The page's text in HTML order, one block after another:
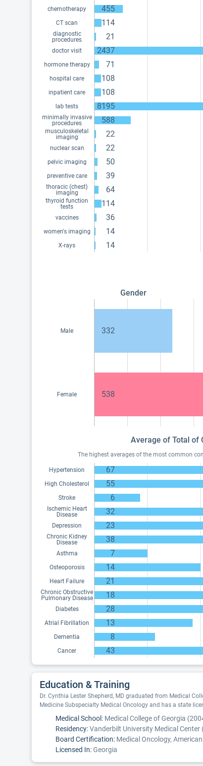
chemotherapy 455
CT scan 114
diagnostic
procedures
21
doctor visit 2437
hormone therapy 71
hospital care 108
inpatient care 108
lab tests 8195
minimally invasive
procedures
588
musculoskeletal
imaging
22
nuclear scan 22
pelvic imaging 50
preventive care 39
thoracic (chest)
imaging
64
thyroid function
tests
114
vaccines 36
women's imaging 14
X-rays 14
Gender
Male 332
Female 538
Average of Total of
The highest averages of the most common
Hypertension 67
High Cholesterol 55
Stroke 6
Ischemic Heart
Disease
32
Depression 23
Chronic Kidney
Disease
38
Asthma 7
Osteoporosis 14
Heart Failure 21
Chronic Obstructive
Pulmonary Disease
18
Diabetes 28
Atrial Fibrillation 13
Dementia 8
Cancer 43
Education & Training
Dr. Cynthia Lester Shepherd, MD graduated from Medical
Medicine Subspecialty Medical Oncology and has a state
Medical School: Medical College of Georgia
Residency:Vanderbilt University Medical Center
Board Certification: Medical Oncology,
Licensed In:Georgia